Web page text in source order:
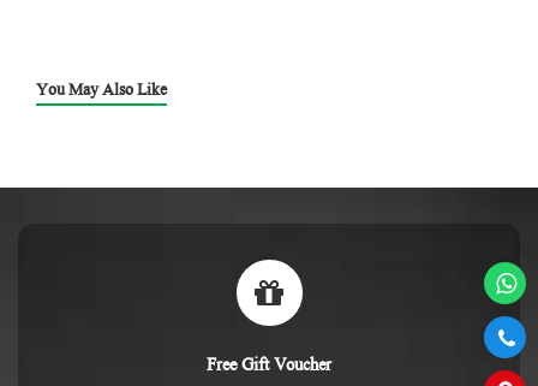
You May Also Like
Free Gift Voucher